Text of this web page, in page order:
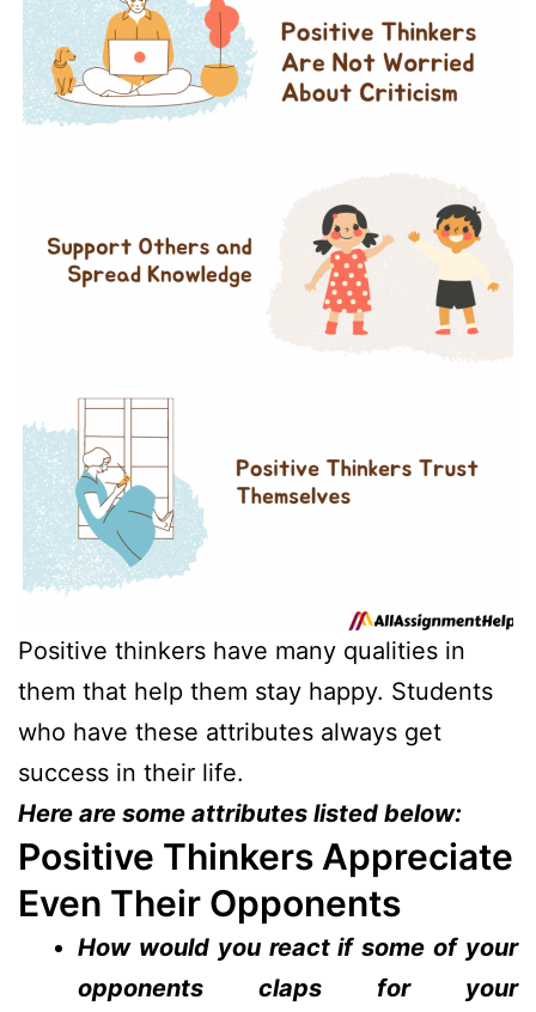
Positive thinkers have many qualities in
them that help them stay happy. Students
who have these attributes always get
success in their life.
Here are some attributes listed below:
Positive Thinkers Appreciate
Even Their Opponents
How would you react if some of your
opponents claps for your